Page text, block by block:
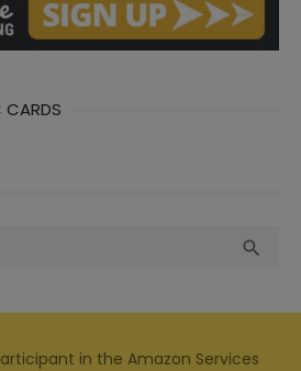
CARDS

in the Amazon Services